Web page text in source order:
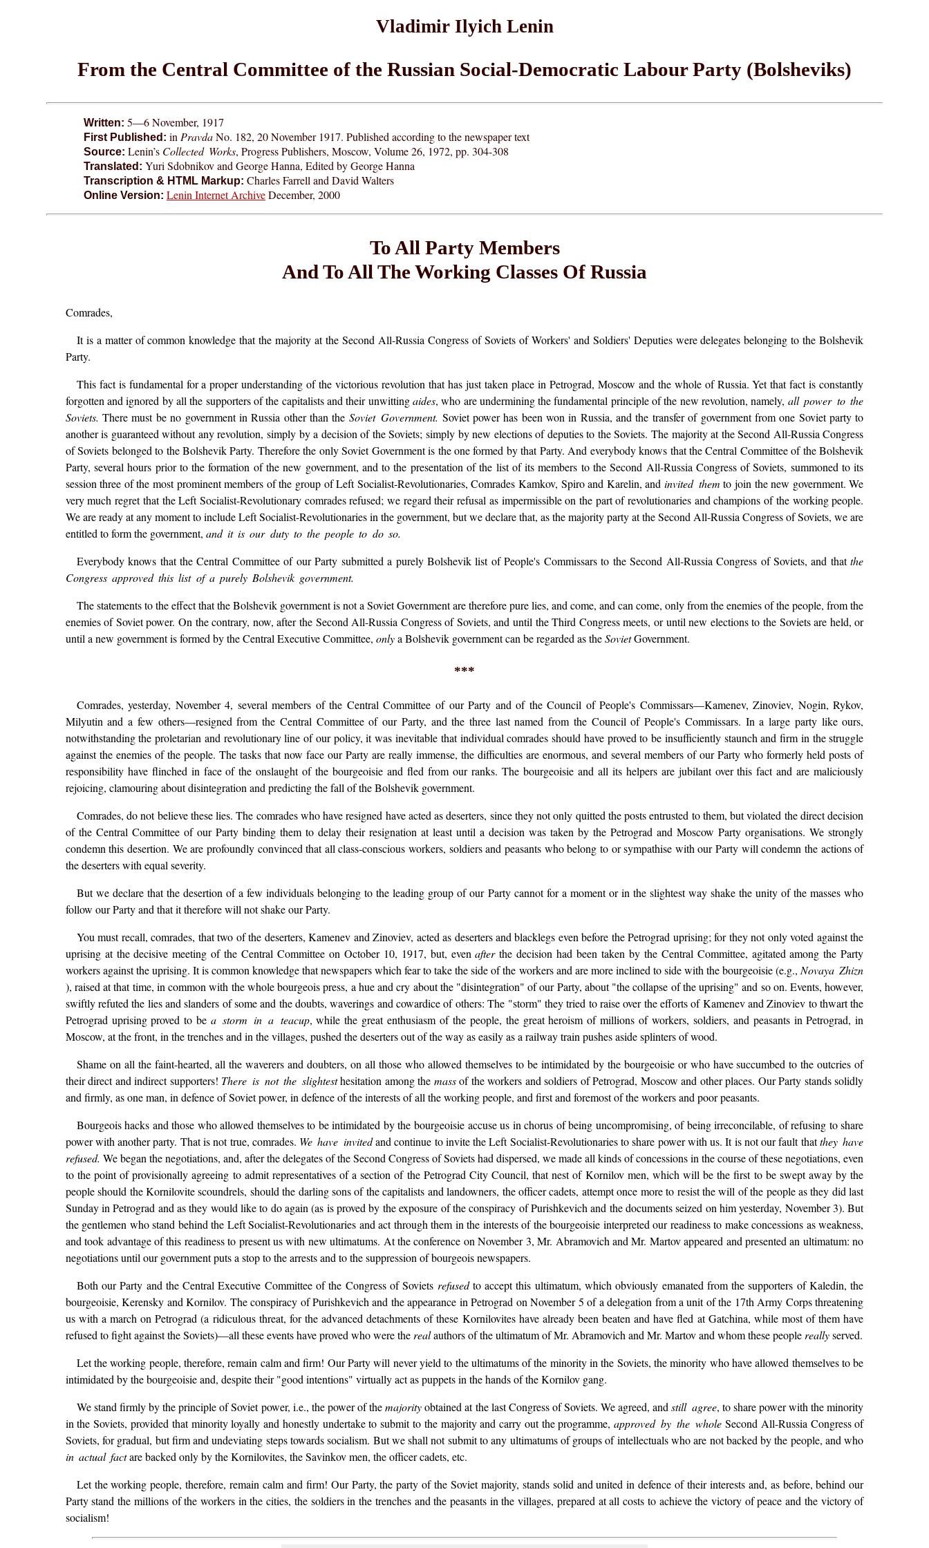
Vladimir Ilyich Lenin
From the Central Committee of the Russian Social-Democratic Labour Party (Bolsheviks)
Written: 5—6 November, 1917
First Published: in PravdaNo. 182, 20 November 1917. Published according to the newspaper text
Source: Lenin’s Collected Works, Progress Publishers, Moscow, Volume 26, 1972, pp. 304-308
Translated: Yuri Sdobnikov and George Hanna, Edited by George Hanna
Transcription & HTML Markup: Charles Farrell and David Walters
Online Version: Lenin Internet ArchiveDecember, 2000
To All Party Members
And To All The Working Classes Of Russia
Comrades,
It is a matter of common knowledge that the majority at the Second All-Russia Congress of Soviets of Workers' and Soldiers' Deputies were delegates belonging to the Bolshevik
Party.
This fact is fundamental for a proper understanding of the victorious revolution that has just taken place in Petrograd, Moscow and the whole of Russia. Yet that fact is constantly
forgotten and ignored by all the supporters of the capitalists and their unwittingaides, who are undermining the fundamental principle of the new revolution, namely, all power to the
Soviets. There must be no government in Russia other than the Soviet Government. Soviet power has been won in Russia, and the transfer of government from one Soviet party to
another is guaranteed without any revolution, simply by a decision of the Soviets; simply by new elections of deputies to the Soviets. The majority at the Second All-Russia Congress
of Soviets belonged to the Bolshevik Party. Therefore the only Soviet Government is the one formed by that Party. And everybody knows that the Central Committee of the Bolshevik
Party, several hours prior to the formation of the new government, and to the presentation of the list of its members to the Second All-Russia Congress of Soviets, summoned to its
session three of the most prominent members of the group of Left Socialist-Revolutionaries, Comrades Kamkov, Spiro and Karelin, and invited them to join the new government. We
very much regret that the Left Socialist-Revolutionary comrades refused; we regard their refusal as impermissible on the part of revolutionaries and champions of the working people.
We are ready at any moment to include Left Socialist-Revolutionaries in the government, but we declare that, as the majority party at the Second All-Russia Congress of Soviets, we are
entitled to form the government, and it is our duty to the people to do so.
Everybody knows that the Central Committee of our Party submitted a purely Bolshevik list of People's Commissars to the Second All-Russia Congress of Soviets, and thatthe
Congress approved this list of a purely Bolshevik government.
The statements to the effect that the Bolshevik government is not a Soviet Government are therefore pure lies, and come, and can come, only from the enemies of the people, from the
enemies of Soviet power. On the contrary, now, after the Second All-Russia Congress of Soviets, and until the Third Congress meets, or until new elections to the Soviets are held, or
until a new government is formed by the Central Executive Committee, onlya Bolshevik government can be regarded as theSovietGovernment.
***
Comrades, yesterday, November 4, several members of the Central Committee of our Party and of the Council of People's Commissars—Kamenev, Zinoviev, Nogin, Rykov,
Milyutin and a few others—resigned from the Central Committee of our Party, and the three last named from the Council of People's Commissars. In a large party like ours,
notwithstanding the proletarian and revolutionary line of our policy, it was inevitable that individual comrades should have proved to be insufficiently staunch and firm in the struggle
against the enemies of the people. The tasks that now face our Party are really immense, the difficulties are enormous, and several members of our Party who formerly held posts of
responsibility have flinched in face of the onslaught of the bourgeoisie and fled from our ranks. The bourgeoisie and all its helpers are jubilant over this fact and are maliciously
rejoicing, clamouring about disintegration and predicting the fall of the Bolshevik government.
Comrades, do not believe these lies. The comrades who have resigned have acted as deserters, since they not only quitted the posts entrusted to them, but violated the direct decision
of the Central Committee of our Party binding them to delay their resignation at least until a decision was taken by the Petrograd and Moscow Party organisations. We strongly
condemn this desertion. We are profoundly convinced that all class-conscious workers, soldiers and peasants who belong to or sympathise with our Party will condemn the actions of
the deserters with equal severity.
But we declare that the desertion of a few individuals belonging to the leading group of our Party cannot for a moment or in the slightest way shake the unity of the masses who
follow our Party and that it therefore will not shake our Party.
You must recall, comrades, that two of the deserters, Kamenev and Zinoviev, acted as deserters and blacklegs even before the Petrograd uprising; for they not only voted against the
uprising at the decisive meeting of the Central Committee on October 10, 1917, but, evenafterthe decision had been taken by the Central Committee, agitated among the Party
workers against the uprising. It is common knowledge that newspapers which fear to take the side of the workers and are more inclined to side with the bourgeoisie (e.g., Novaya Zhizn
), raised at that time, in common with the whole bourgeois press, a hue and cry about the "disintegration" of our Party, about "the collapse of the uprising" and so on. Events, however,
swiftly refuted the lies and slanders of some and the doubts, waverings and cowardice of others: The "storm" they tried to raise over the efforts of Kamenev and Zinoviev to thwart the
Petrograd uprising proved to bea storm in a teacup, while the great enthusiasm of the people, the great heroism of millions of workers, soldiers, and peasants in Petrograd, in
Moscow, at the front, in the trenches and in the villages, pushed the deserters out of the way as easily as a railway train pushes aside splinters of wood.
Shame on all the faint-hearted, all the waverers and doubters, on all those who allowed themselves to be intimidated by the bourgeoisie or who have succumbed to the outcries of
their direct and indirect supporters! There is not the slightesthesitation among the massof the workers and soldiers of Petrograd, Moscow and other places. Our Party stands solidly
and firmly, as one man, in defence of Soviet power, in defence of the interests of all the working people, and first and foremost of the workers and poor peasants.
Bourgeois hacks and those who allowed themselves to be intimidated by the bourgeoisie accuse us in chorus of being uncompromising, of being irreconcilable, of refusing to share
power with another party. That is not true, comrades. We have invitedand continue to invite the Left Socialist-Revolutionaries to share power with us. It is not our fault thatthey have
refused. We began the negotiations, and, after the delegates of the Second Congress of Soviets had dispersed, we made all kinds of concessions in the course of these negotiations, even
to the point of provisionally agreeing to admit representatives of a section of the Petrograd City Council, that nest of Kornilov men, which will be the first to be swept away by the
people should the Kornilovite scoundrels, should the darling sons of the capitalists and landowners, the officer cadets, attempt once more to resist the will of the people as they did last
Sunday in Petrograd and as they would like to do again (as is proved by the exposure of the conspiracy of Purishkevich and the documents seized on him yesterday, November 3). But
the gentlemen who stand behind the Left Socialist-Revolutionaries and act through them in the interests of the bourgeoisie interpreted our readiness to make concessions as weakness,
and took advantage of this readiness to present us with new ultimatums. At the conference on November 3, Mr. Abramovich and Mr. Martov appeared and presented an ultimatum: no
negotiations until our government puts a stop to the arrests and to the suppression of bourgeois newspapers.
Both our Party and the Central Executive Committee of the Congress of Soviets refusedto accept this ultimatum, which obviously emanated from the supporters of Kaledin, the
bourgeoisie, Kerensky and Kornilov. The conspiracy of Purishkevich and the appearance in Petrograd on November 5 of a delegation from a unit of the 17th Army Corps threatening
us with a march on Petrograd (a ridiculous threat, for the advanced detachments of these Kornilovites have already been beaten and have fled at Gatchina, while most of them have
refused to fight against the Soviets)—all these events have proved who were the realauthors of the ultimatum of Mr. Abramovich and Mr. Martov and whom these people reallyserved.
Let the working people, therefore, remain calm and firm! Our Party will never yield to the ultimatums of the minority in the Soviets, the minority who have allowed themselves to be
intimidated by the bourgeoisie and, despite their "good intentions" virtually act as puppets in the hands of the Kornilov gang.
We stand firmly by the principle of Soviet power, i.e., the power of themajorityobtained at the last Congress of Soviets. We agreed, andstill agree, to share power with the minority
in the Soviets, provided that minority loyally and honestly undertake to submit to the majority and carry out the programme,approved by the whole Second All-Russia Congress of
Soviets, for gradual, but firm and undeviating steps towards socialism. But we shall not submit to any ultimatums of groups of intellectuals who are not backed by the people, and who
in actual factare backed only by the Kornilovites, the Savinkov men, the officer cadets, etc.
Let the working people, therefore, remain calm and firm! Our Party, the party of the Soviet majority, stands solid and united in defence of their interests and, as before, behind our
Party stand the millions of the workers in the cities, the soldiers in the trenches and the peasants in the villages, prepared at all costs to achieve the victory of peace and the victory of
socialism!